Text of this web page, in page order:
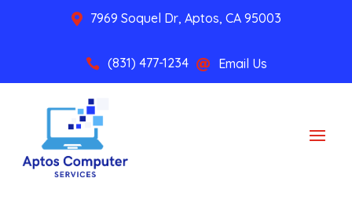
 7969 Soquel Dr, Aptos, CA 95003
 (831) 477-1234  Email Us